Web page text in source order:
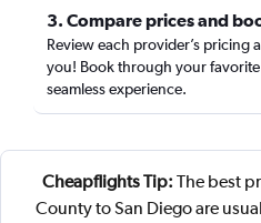
3. Compare prices and
Review each provider’s pricing
you! Book through your favorite
seamless experience.
Cheapflights Tip: The best
County to San Diego are